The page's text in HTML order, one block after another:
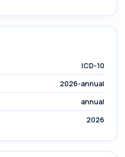
ICD-10
2026-annual
annual
2026